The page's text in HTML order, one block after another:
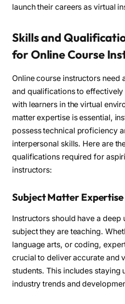
launch their careers as virtual
Skills and
for Online Course
Online course instructors need
and qualifications to effectively
with learners in the virtual
matter expertise is essential,
possess technical proficiency
interpersonal skills. Here are
qualifications required for
instructors:
Subject Matter Expertise
Instructors should have a deep
subject they are teaching.
language arts, or coding,
crucial to deliver accurate and
students. This includes staying
industry trends and